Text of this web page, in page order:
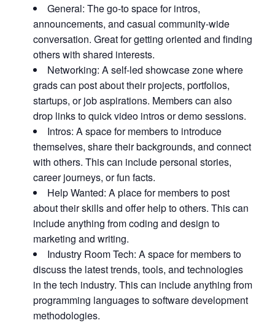
General: The go-to space for intros,
announcements, and casual community-wide
conversation. Great for getting oriented and finding
others with shared interests.
Networking: A self-led showcase zone where
grads can post about their projects, portfolios,
startups, or job aspirations. Members can also
drop links to quick video intros or demo sessions.
Intros: A space for members to introduce
themselves, share their backgrounds, and connect
with others. This can include personal stories,
career journeys, or fun facts.
Help Wanted: A place for members to post
about their skills and offer help to others. This can
include anything from coding and design to
marketing and writing.
Industry Room Tech: A space for members to
discuss the latest trends, tools, and technologies
in the tech industry. This can include anything from
programming languages to software development
methodologies.